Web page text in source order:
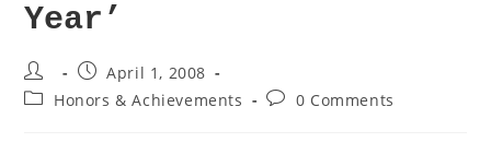
Year’
April 1, 2008
Honors & Achievements
0 Comments